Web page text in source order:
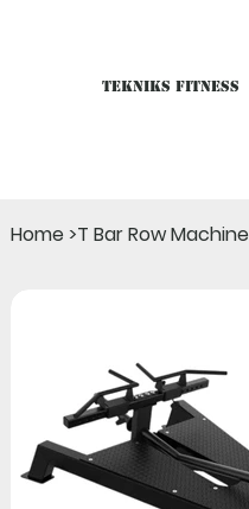
Tekniks Fitness
Home >T Bar Row Machine